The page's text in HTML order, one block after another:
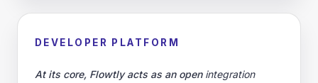
DEVELOPER PLATFORM
At its core, Flowtly acts as an open integration